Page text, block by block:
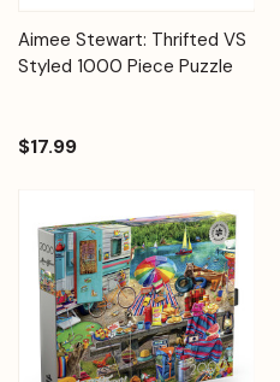
Aimee Stewart: Thrifted VS
Styled 1000 Piece Puzzle
$17.99